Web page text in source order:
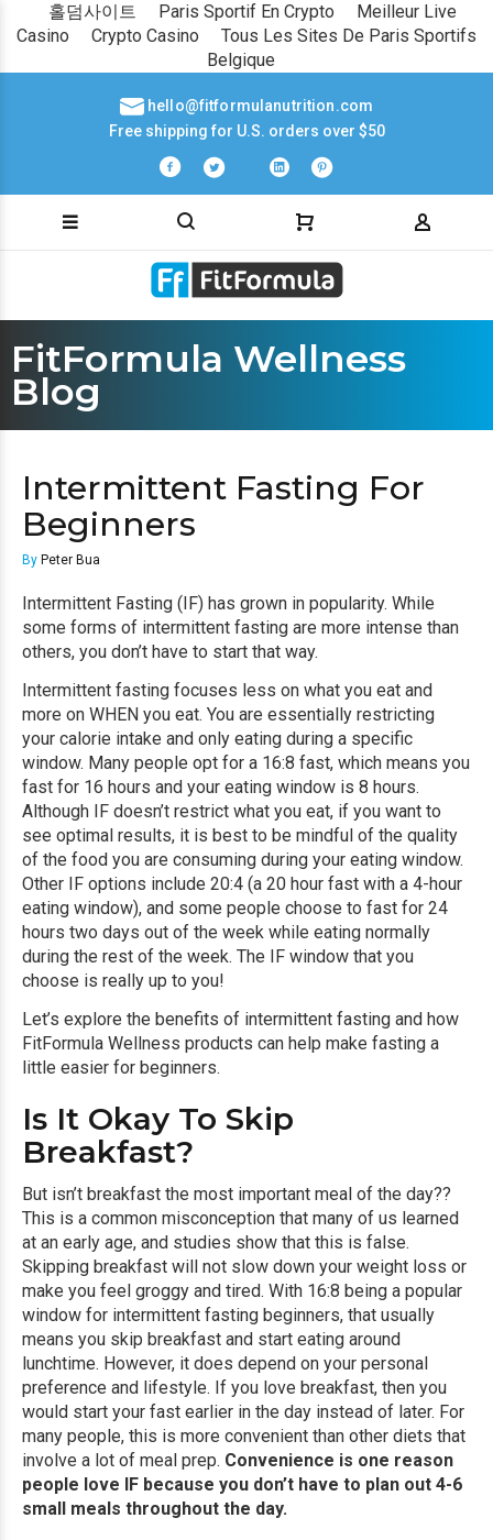
홀덤사이트 Paris Sportif En Crypto
Meilleur Live
Casino
Crypto Casino
Tous Les Sites De Paris Sportifs
Belgique
hello@fitformulanutrition.com
Free shipping for U.S. orders over $50
FitFormula Wellness
Blog
Intermittent Fasting For
Beginners
By Peter Bua
Intermittent Fasting (IF) has grown in popularity. While
some forms of intermittent fasting are more intense than
others, you don’t have to start that way.
Intermittent fasting focuses less on what you eat and
more on WHEN you eat. You are essentially restricting
your calorie intake and only eating during a specific
window. Many people opt for a 16:8 fast, which means you
fast for 16 hours and your eating window is 8 hours.
Although IF doesn’t restrict what you eat, if you want to
see optimal results, it is best to be mindful of the quality
of the food you are consuming during your eating window.
Other IF options include 20:4 (a 20 hour fast with a 4-hour
eating window), and some people choose to fast for 24
hours two days out of the week while eating normally
during the rest of the week. The IF window that you
choose is really up to you!
Let’s explore the benefits of intermittent fasting and how
FitFormula Wellness products can help make fasting a
little easier for beginners.
Is It Okay To Skip
Breakfast?
But isn’t breakfast the most important meal of the day??
This is a common misconception that many of us learned
at an early age, and studies show that this is false.
Skipping breakfast will not slow down your weight loss or
make you feel groggy and tired. With 16:8 being a popular
window for intermittent fasting beginners, that usually
means you skip breakfast and start eating around
lunchtime. However, it does depend on your personal
preference and lifestyle. If you love breakfast, then you
would start your fast earlier in the day instead of later. For
many people, this is more convenient than other diets that
involve a lot of meal prep. Convenience is one reason
people love IF because you don’t have to plan out 4-6
small meals throughout the day.